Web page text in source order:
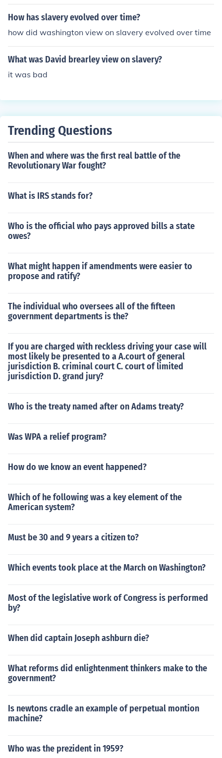
George McClellan who wanted to focus on reuniting the
Southern states with the Union instead of slavery.
How has slavery evolved over time?
how did washington view on slavery evolved over time
What was David brearley view on slavery?
it was bad
Trending Questions
When and where was the first real battle of the
Revolutionary War fought?
What is IRS stands for?
Who is the official who pays approved bills a state
owes?
What might happen if amendments were easier to
propose and ratify?
The individual who oversees all of the fifteen
government departments is the?
If you are charged with reckless driving your case will
most likely be presented to a A.court of general
jurisdiction B. criminal court C. court of limited
jurisdiction D. grand jury?
Who is the treaty named after on Adams treaty?
Was WPA a relief program?
How do we know an event happened?
Which of he following was a key element of the
American system?
Must be 30 and 9 years a citizen to?
Which events took place at the March on Washington?
Most of the legislative work of Congress is performed
by?
When did captain Joseph ashburn die?
What reforms did enlightenment thinkers make to the
government?
Is newtons cradle an example of perpetual montion
machine?
Who was the prezident in 1959?